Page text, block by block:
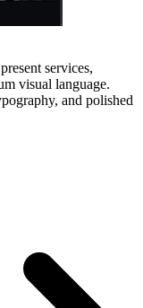
services,
visual language.
and polished